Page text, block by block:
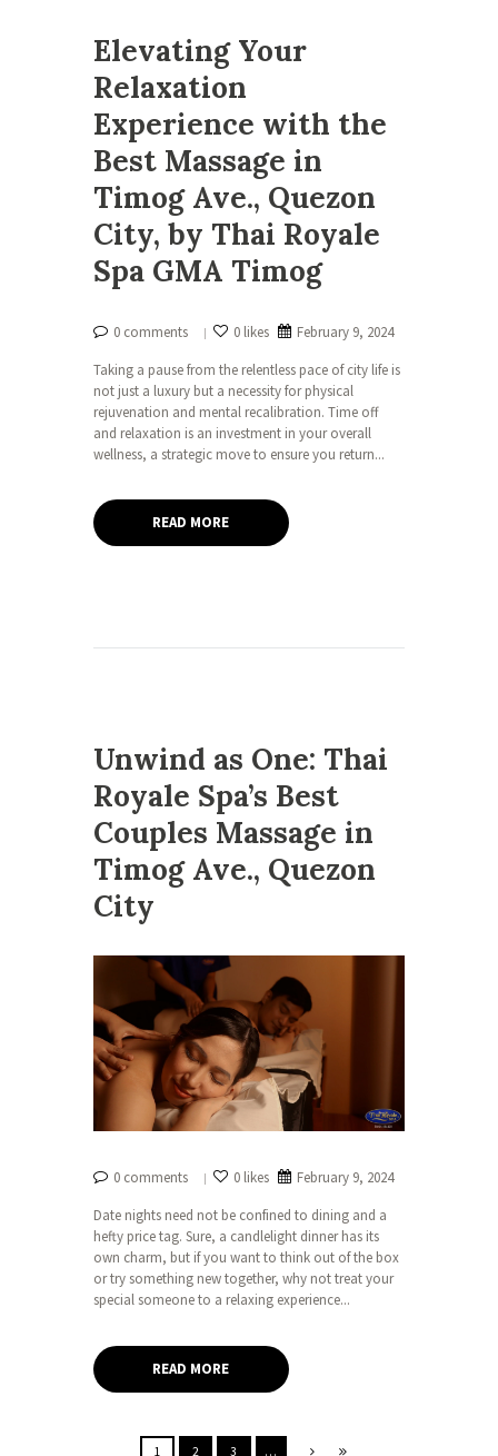
Elevating Your
Relaxation
Experience with the
Best Massage in
Timog Ave., Quezon
City, by Thai Royale
Spa GMA Timog
0 comments 0 likes
February 9, 2024
Taking a pause from the relentless pace of city life is
not just a luxury but a necessity for physical
rejuvenation and mental recalibration. Time off
and relaxation is an investment in your overall
wellness, a strategic move to ensure you return...
READ MORE
Unwind as One: Thai
Royale Spa’s Best
Couples Massage in
Timog Ave., Quezon
City
0 comments 0 likes
February 9, 2024
Date nights need not be confined to dining and a
hefty price tag. Sure, a candlelight dinner has its
own charm, but if you want to think out of the box
or try something new together, why not treat your
special someone to a relaxing experience...
READ MORE
1 2 3 …